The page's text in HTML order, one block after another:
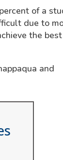
of a
due to
the
and